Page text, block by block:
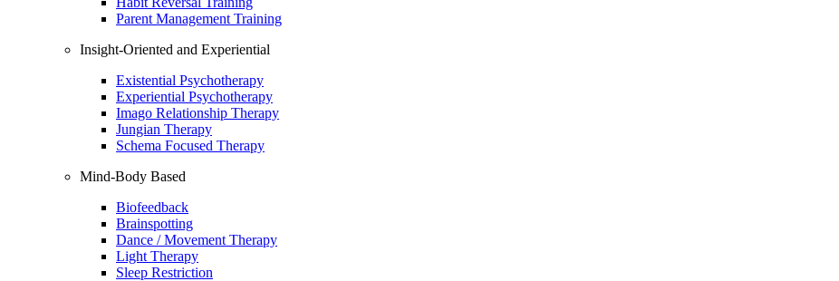
Parent Management Training
Insight-Oriented and Experiential
Existential Psychotherapy
Experiential Psychotherapy
Imago Relationship Therapy
Jungian Therapy
Schema Focused Therapy
Mind-Body Based
Biofeedback
Brainspotting
Dance / Movement Therapy
Light Therapy
Sleep Restriction